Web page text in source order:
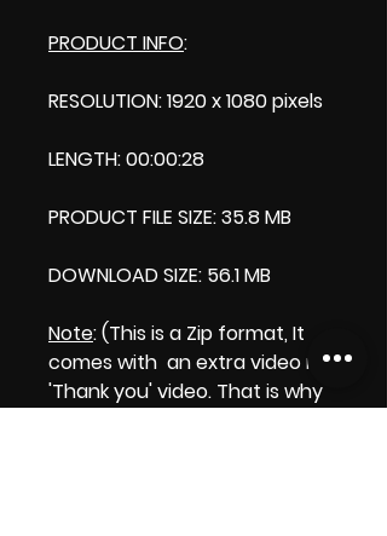
PRODUCT INFO:
RESOLUTION: 1920 x 1080 pixels
LENGTH: 00:00:28
PRODUCT FILE SIZE: 35.8 MB
DOWNLOAD SIZE: 56.1 MB
Note: (This is a Zip format, It
comes with an extra video my
'Thank you' video. That is why